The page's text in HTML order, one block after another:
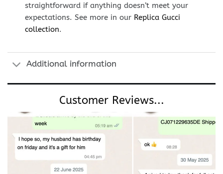
straightforward if anything doesn’t meet your
expectations. See more in our Replica Gucci
collection.
Additional information
Customer Reviews...